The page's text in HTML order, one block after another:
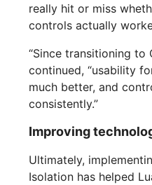
really hit or miss
controls actually
“Since transitioning to
continued, “usability
much better, and
consistently.”
Improving
Ultimately,
Isolation has helped